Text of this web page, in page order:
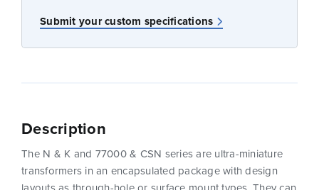
Submit your custom specifications
Description
The N & K and 77000 & CSN series are ultra-miniature
transformers in an encapsulated package with design